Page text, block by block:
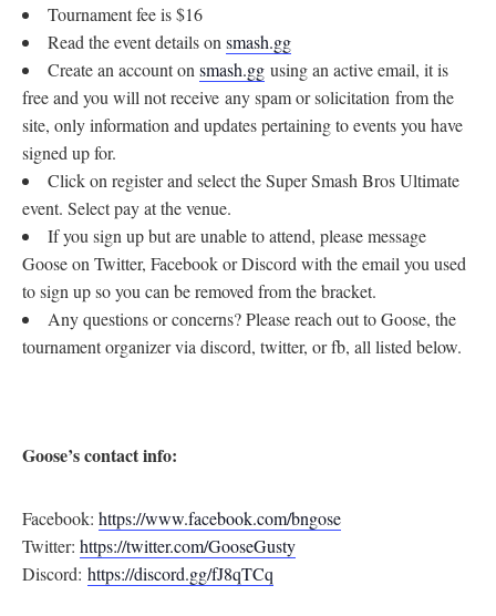
Tournament fee is $16
Read the event details on smash.gg
Create an account on smash.gg using an active email, it is
free and you will not receive any spam or solicitation from the
site, only information and updates pertaining to events you have
signed up for.
Click on register and select the Super Smash Bros Ultimate
event. Select pay at the venue.
If you sign up but are unable to attend, please message
Goose on Twitter, Facebook or Discord with the email you used
to sign up so you can be removed from the bracket.
Any questions or concerns? Please reach out to Goose, the
tournament organizer via discord, twitter, or fb, all listed below.
Goose’s contact info:
Facebook: https://www.facebook.com/bngose
Twitter: https://twitter.com/GooseGusty
Discord: https://discord.gg/fJ8qTCq